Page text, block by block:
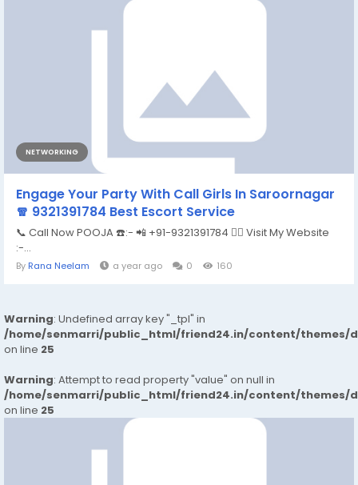
NETWORKING
Engage Your Party With Call Girls In Saroornagar
🧣 9321391784 Best Escort Service
📞 Call Now POOJA ☎️:- 📲 +91-9321391784 👉🏿 Visit My Website
:-...
By Rana Neelam a year ago 0 160
Warning: Undefined array key "_tpl" in
/home/senmarri/public_html/friend24.in/content/themes/
on line 25
Warning: Attempt to read property "value" on null in
/home/senmarri/public_html/friend24.in/content/themes/
on line 25